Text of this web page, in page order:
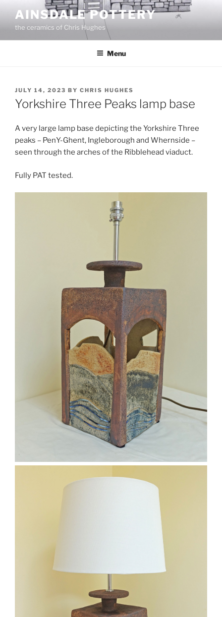
content
AINSDALE POTTERY
the ceramics of Chris Hughes
Menu
POSTED
ON
JULY 14, 2023 BY CHRIS HUGHES
Yorkshire Three Peaks lamp base
A very large lamp base depicting the Yorkshire Three
peaks – PenY-Ghent, Ingleborough and Whernside –
seen through the arches of the Ribblehead viaduct.
Fully PAT tested.